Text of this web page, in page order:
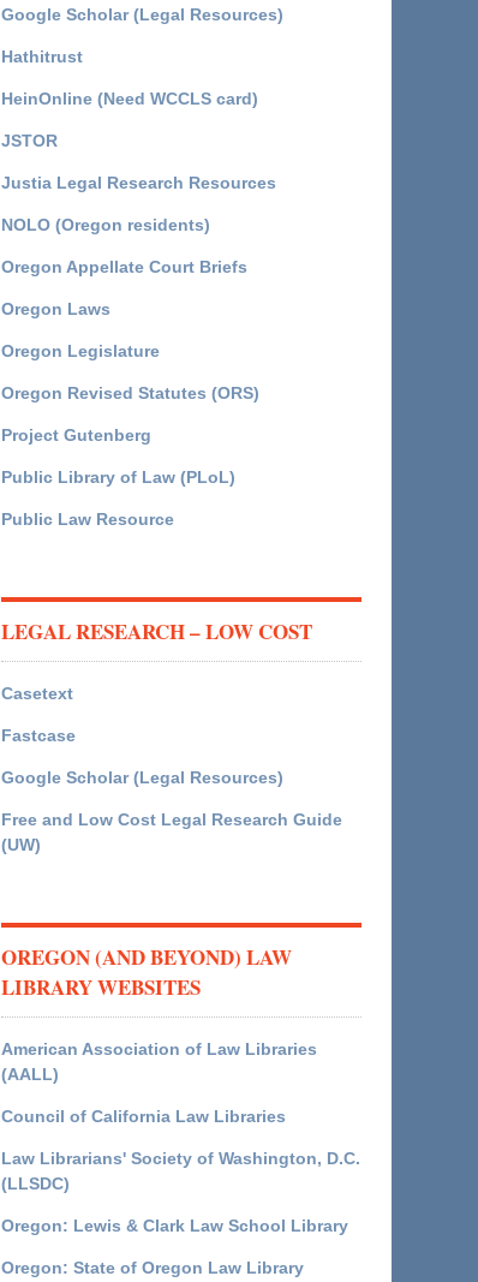
Google Scholar (Legal Resources)
Hathitrust
HeinOnline (Need WCCLS card)
JSTOR
Justia Legal Research Resources
NOLO (Oregon residents)
Oregon Appellate Court Briefs
Oregon Laws
Oregon Legislature
Oregon Revised Statutes (ORS)
Project Gutenberg
Public Library of Law (PLoL)
Public Law Resource
LEGAL RESEARCH – LOW COST
Casetext
Fastcase
Google Scholar (Legal Resources)
Free and Low Cost Legal Research Guide
(UW)
OREGON (AND BEYOND) LAW
LIBRARY WEBSITES
American Association of Law Libraries
(AALL)
Council of California Law Libraries
Law Librarians' Society of Washington, D.C.
(LLSDC)
Oregon: Lewis & Clark Law School Library
Oregon: State of Oregon Law Library